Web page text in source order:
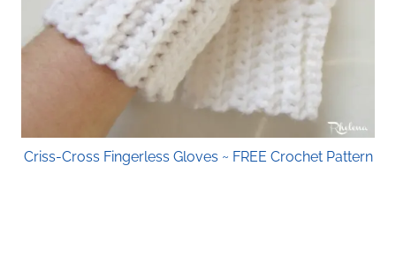
Criss-Cross Fingerless Gloves ~ FREE Crochet Pattern